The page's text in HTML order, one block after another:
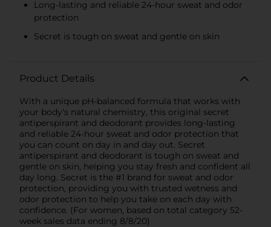
Long-lasting and reliable 24-hour sweat and odor
protection
Secret is tough on sweat and gentle on skin
Product Details
With a unique pH-balanced formula that works with
your body's natural chemistry, this original secret
antiperspirant and deodorant provides long-lasting
and reliable 24-hour sweat and odor protection that
you can count on day in and day out. Secret
antiperspirant and deodorant is tough on sweat and
gentle on skin, helping you stay fresh and confident all
day long. Secret is the #1 brand for sweat and odor
protection, providing you with trusted wetness and
odor protection to help you take on each day with
confidence. (For women, based on total category 52-
week sales data ending 8/8/20)